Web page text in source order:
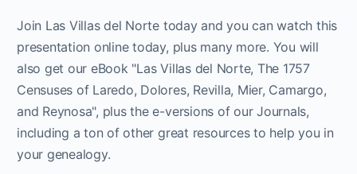
Join Las Villas del Norte today and you can watch this
presentation online today, plus many more. You will
also get our eBook "Las Villas del Norte, The 1757
Censuses of Laredo, Dolores, Revilla, Mier, Camargo,
and Reynosa", plus the e-versions of our Journals,
including a ton of other great resources to help you in
your genealogy.